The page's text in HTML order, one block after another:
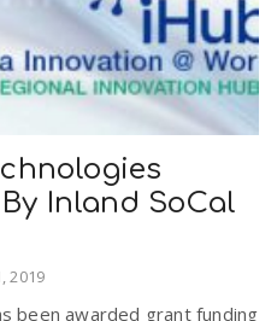
Inland SoCal
2019
been awarded grant funding